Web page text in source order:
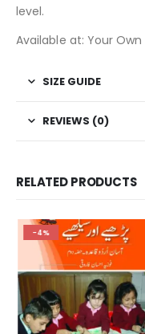
level.
Available at: Your Own
SIZE GUIDE
REVIEWS (0)
RELATED PRODUCTS
-4%